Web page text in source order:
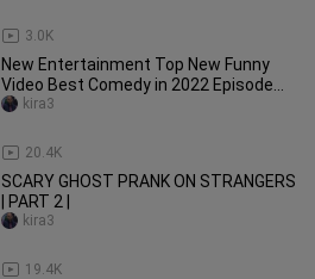
3.0K
New Entertainment Top New Funny
Video Best Comedy in 2022 Episode
174 By Busy Fun LTD
20.4K
kira3
SCARY GHOST PRANK ON STRANGERS
| PART 2 |
19.4K
kira3